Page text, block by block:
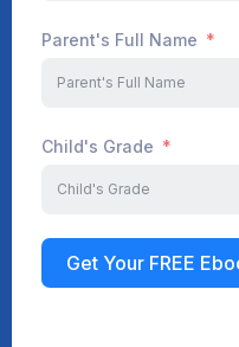
Parent's Full Name
Child's Grade
Get Your FREE